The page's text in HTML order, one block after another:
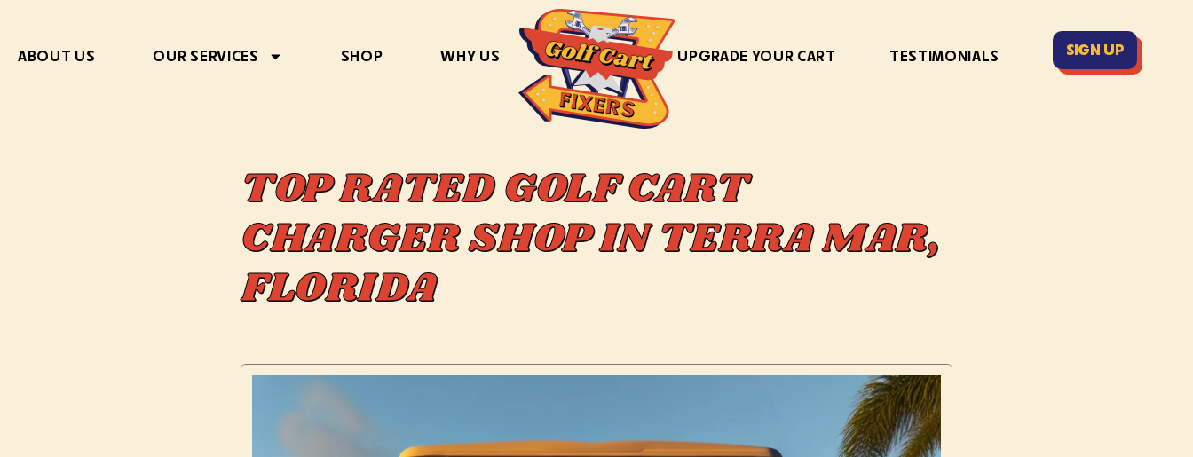
ABOUT US OUR SERVICES SHOP WHY US UPGRADE YOUR CART TESTIMONIALS SIGN UP
TOP RATED GOLF CART
CHARGER SHOP IN TERRA MAR,
FLORIDA